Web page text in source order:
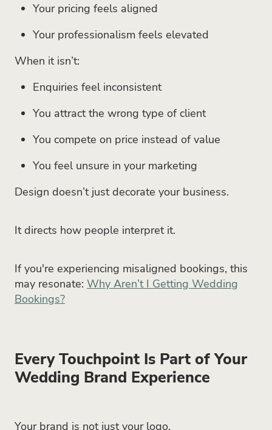
Your pricing feels aligned
Your professionalism feels elevated
When it isn’t:
Enquiries feel inconsistent
You attract the wrong type of client
You compete on price instead of value
You feel unsure in your marketing
Design doesn’t just decorate your business.
It directs how people interpret it.
If you're experiencing misaligned bookings, this
may resonate: Why Aren’t I Getting Wedding
Bookings?
Every Touchpoint Is Part of Your
Wedding Brand Experience
Your brand is not just your logo.